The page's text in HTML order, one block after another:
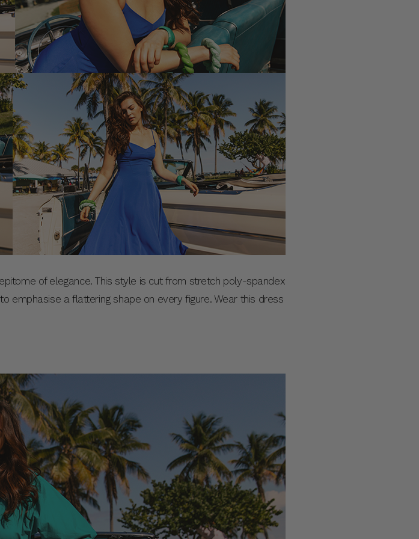
of elegance. This style is cut from stretch poly-spandex
emphasise a flattering shape on every figure. Wear this dress